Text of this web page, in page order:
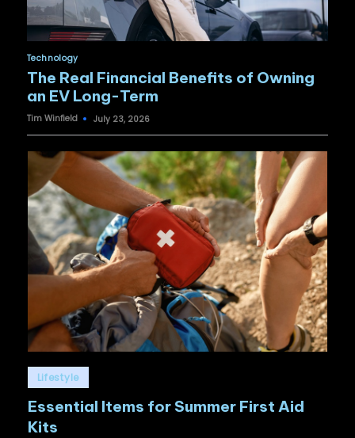
Posted
in
Technology
The Real Financial Benefits of Owning
an EV Long-Term
Posted
Tim Winfield July 23, 2026
Posted
in
Lifestyle
Essential Items for Summer First Aid
Kits